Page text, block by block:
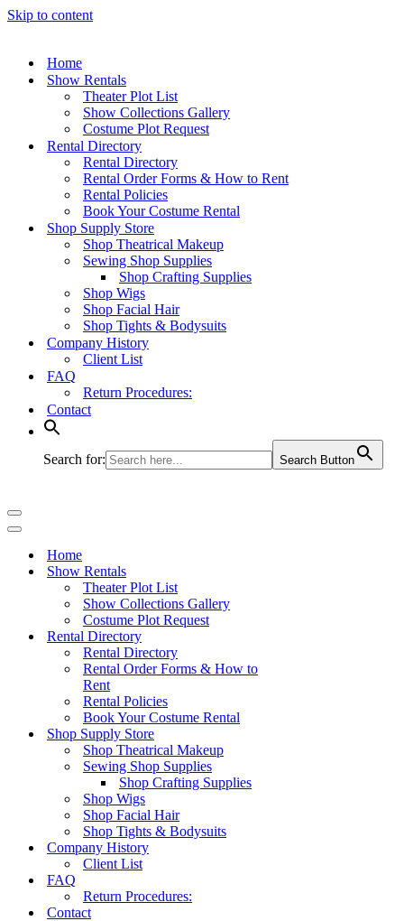
Skip to content
Home
Show Rentals
Theater Plot List
Show Collections Gallery
Costume Plot Request
Rental Directory
Rental Directory
Rental Order Forms & How to Rent
Rental Policies
Book Your Costume Rental
Shop Supply Store
Shop Theatrical Makeup
Sewing Shop Supplies
Shop Crafting Supplies
Shop Wigs
Shop Facial Hair
Shop Tights & Bodysuits
Company History
Client List
FAQ
Return Procedures:
Contact
Search for: Search Button
Navigation
Menu
Navigation
Home
Show Rentals
Theater Plot List
Show Collections Gallery
Costume Plot Request
Rental Directory
Rental Directory
Rental Order Forms & How to
Rent
Rental Policies
Book Your Costume Rental
Shop Supply Store
Shop Theatrical Makeup
Sewing Shop Supplies
Shop Crafting Supplies
Shop Wigs
Shop Facial Hair
Shop Tights & Bodysuits
Company History
Client List
FAQ
Return Procedures:
Contact